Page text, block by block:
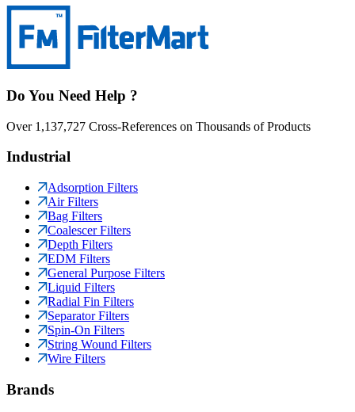
Do You Need Help ?
Over 1,137,727 Cross-References on Thousands of Products
Industrial
Adsorption Filters
Air Filters
Bag Filters
Coalescer Filters
Depth Filters
EDM Filters
General Purpose Filters
Liquid Filters
Radial Fin Filters
Separator Filters
Spin-On Filters
String Wound Filters
Wire Filters
Brands